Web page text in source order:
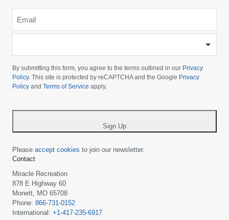
your
country
*
By submitting this form, you agree to the terms outlined in our Privacy
Policy. This site is protected by reCAPTCHA and the Google Privacy
Policy and Terms of Service apply.
Sign Up
Please accept cookies to join our newsletter.
Contact
Miracle Recreation
878 E Highway 60
Monett, MO 65708
Phone: 866-731-0152
International: +1-417-235-6917